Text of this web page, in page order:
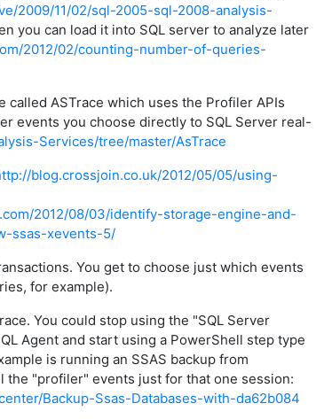
2009/11/02/sql-2005-sql-2008-analysis-
you can load it into SQL server to analyze later
2012/02/counting-number-of-queries-
called ASTrace which uses the Profiler APIs
events you choose directly to SQL Server real-
Services/tree/master/AsTrace
blog.crossjoin.co.uk/2012/05/05/using-
2012/08/03/identify-storage-engine-and-
ssas-xevents-5/
You get to choose just which events
for example).
You could stop using the "SQL Server
Agent and start using a PowerShell step type
is running an SSAS backup from
the "profiler" events just for that one session:
Backup-Ssas-Databases-with-da62b084